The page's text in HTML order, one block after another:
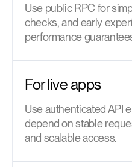
Use public RPC for
checks, and early
performance
For live apps
Use authenticated API
depend on stable
and scalable access.